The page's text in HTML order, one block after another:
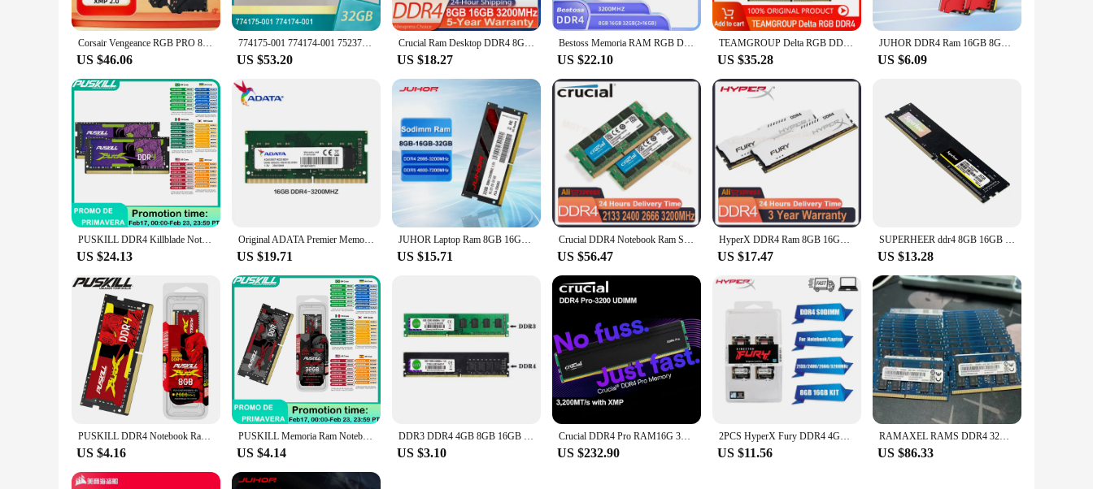
Corsair Vengeance RGB PRO 8GB 16GB 32GB DDR4 3200MHz 3600MHz LED Desktop Memory - Black/White
US $46.06
774175-001 774174-001 752372-081 726722-B21 32GB 4RX4 DDR4 2133 ECC LRDIMM Server Memory
US $53.20
Crucial Ram Desktop DDR4 8GB 16GB 3200MHz 32GB(2x16GB) Ballistix Platinum Game XMP 2.0 Support DDR4 3200MHz For Desktop Memory
US $18.27
Bestoss Memoria RAM RGB DDR4 8GB 16GB 32GB (2x16GB) Kit 3200 3600MHz 288pin 1.2V DIMM RAM For Desktop
US $22.10
TEAMGROUP Delta RGB DDR4 8GB 16GB 32GB 3000 3200 3600MHz Desktop Gaming Memory Module Ram White/Black/TUF
US $35.28
JUHOR DDR4 Ram 16GB 8GB 32GB 2666MHz 3200MHz DDR3 8GB 1600MHz DIMM Desktop Memory New Memoria Rams With HeatSink
US $6.09
PUSKILL DDR4 Killblade Notebook Gamer Memoria Ram 32GB 2x16GB 2x8GB 3200MHz 2666MHz 1.2V 260pin Sodimm For Laptop Memory
US $24.13
Original ADATA Premier Memoria RAM DDR4 3200MHz 2666MHz 8GB 16GB 32GB SO-DIMM Computer Random Access Memory For Laptop Notebook
US $19.71
JUHOR Laptop Ram 8GB 16GB 32GB DDR4 2666MHz 3200MHz DDR5 4800Hz 5600Hz 6400Hz 7200Hz Notebook Memory Sodimm Memoria
US $15.71
Crucial DDR4 Notebook Ram So-dimm 32GB 3200MHz 2400MHz 2666MHz 2133MHz DDR4 32GB Notebook 260-Pin For Laptop Notebook Mac Book
US $56.47
HyperX DDR4 Ram 8GB 16GB 32GB 3600MHz 3200MHz 2666MHz 2400MHz 2133MHz DRAM DIMM Memory 288pin White Ram 8GB 16GB 32GB 3600MHz
US $17.47
SUPERHEER ddr4 8GB 16GB 2666MHz Desktop Gaming Memory 32G 3200MHz PC Computer RAM 4g 2400 288-pin For All Intel And AMD
US $13.28
PUSKILL DDR4 Notebook Ram DDR3L 32GB 16GB 8GB 4GB 1.2V 3200MHz 2666MHz 2400MHz 1.35V 1600MHz 1333MHz Sodimm Laptop Memory
US $4.16
PUSKILL Memoria Ram Notebook DDR4 DDR3L 16GB 8GB 4GB 32GB 3200 2666 2400 1600 1333 Sodimm Laptop Memory
US $4.14
DDR3 DDR4 4GB 8GB 16GB 32GB 1333 1600MHz Desktop Memory PC4-2133 2400 2666MHZ 3200MHZ DIMM 1.2V 288PIN NON-ECC
US $3.10
Crucial DDR4 Pro RAM16G 32G memory speed 3200MHz UDIMM CL22(8Gbit/16Gbit) 3200MT/s Desktop Memory capabilities for Intel XMP2.0
US $232.90
2PCS HyperX Fury DDR4 4GB 8GB 16GB 32GB 3200MHz 2666MHz 2400MHz 2133MHz Sodimm Notebook High Performance Laptop Memory
US $11.56
RAMAXEL RAMS DDR4 32GB 2Rx8 PC4-3200AA-SE1 Laptop memory ddr4 32GB 3200MHz 1.2v SODIMM notebook memoria
US $86.33